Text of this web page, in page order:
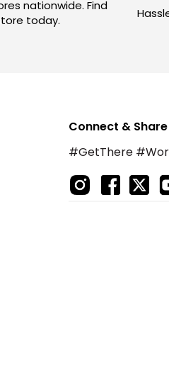
nationwide. Find
today.
Connect &
#GetThere